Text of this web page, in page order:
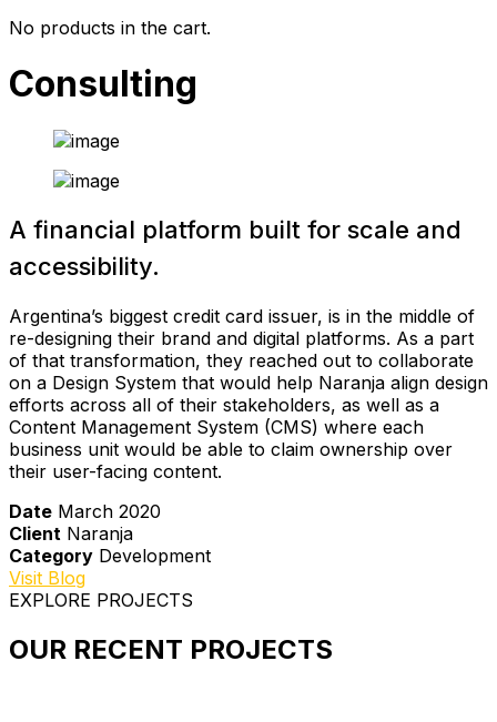
No products in the cart.
Consulting
A financial platform built for scale and
accessibility.
Argentina’s biggest credit card issuer, is in the middle of
re-designing their brand and digital platforms. As a part
of that transformation, they reached out to collaborate
on a Design System that would help Naranja align design
efforts across all of their stakeholders, as well as a
Content Management System (CMS) where each
business unit would be able to claim ownership over
their user-facing content.
Date March 2020
Client Naranja
Category Development
Visit Blog
EXPLORE PROJECTS
OUR RECENT PROJECTS